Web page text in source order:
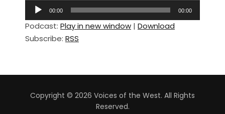
d
i
l
00:00 00:00
Podcast: Play in new window | Download
Subscribe: RSS
Copyright © 2026 Voices of the West. All Rights
Reserved.